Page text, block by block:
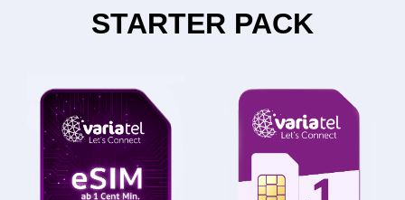
STARTER PACK